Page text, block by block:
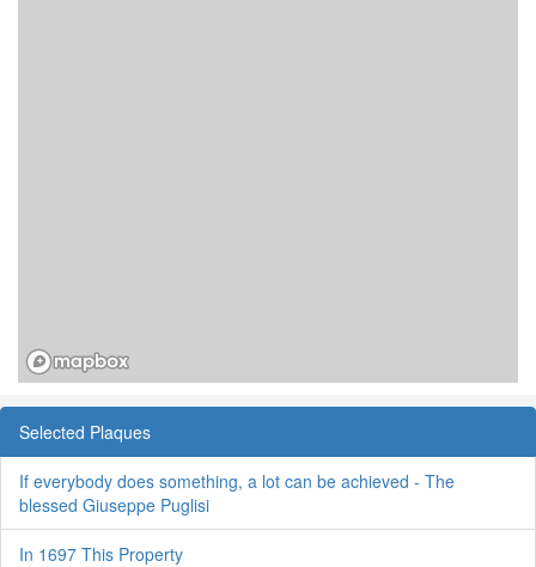
Selected Plaques
If everybody does something, a lot can be achieved - The
blessed Giuseppe Puglisi
In 1697 This Property